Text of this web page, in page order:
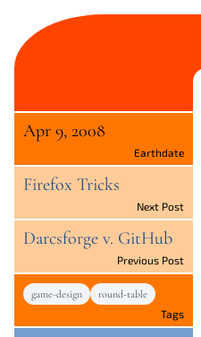
Earthdate
Apr 9, 2008
Next Post
Firefox Tricks
Previous Post
Darcsforge v. GitHub
Tags
game-design round-table